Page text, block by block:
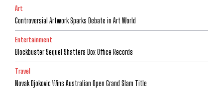
Art
Controversial Artwork Sparks Debate in Art World
Entertainment
Blockbuster Sequel Shatters Box Office Records
Travel
Novak Djokovic Wins Australian Open Grand Slam Title